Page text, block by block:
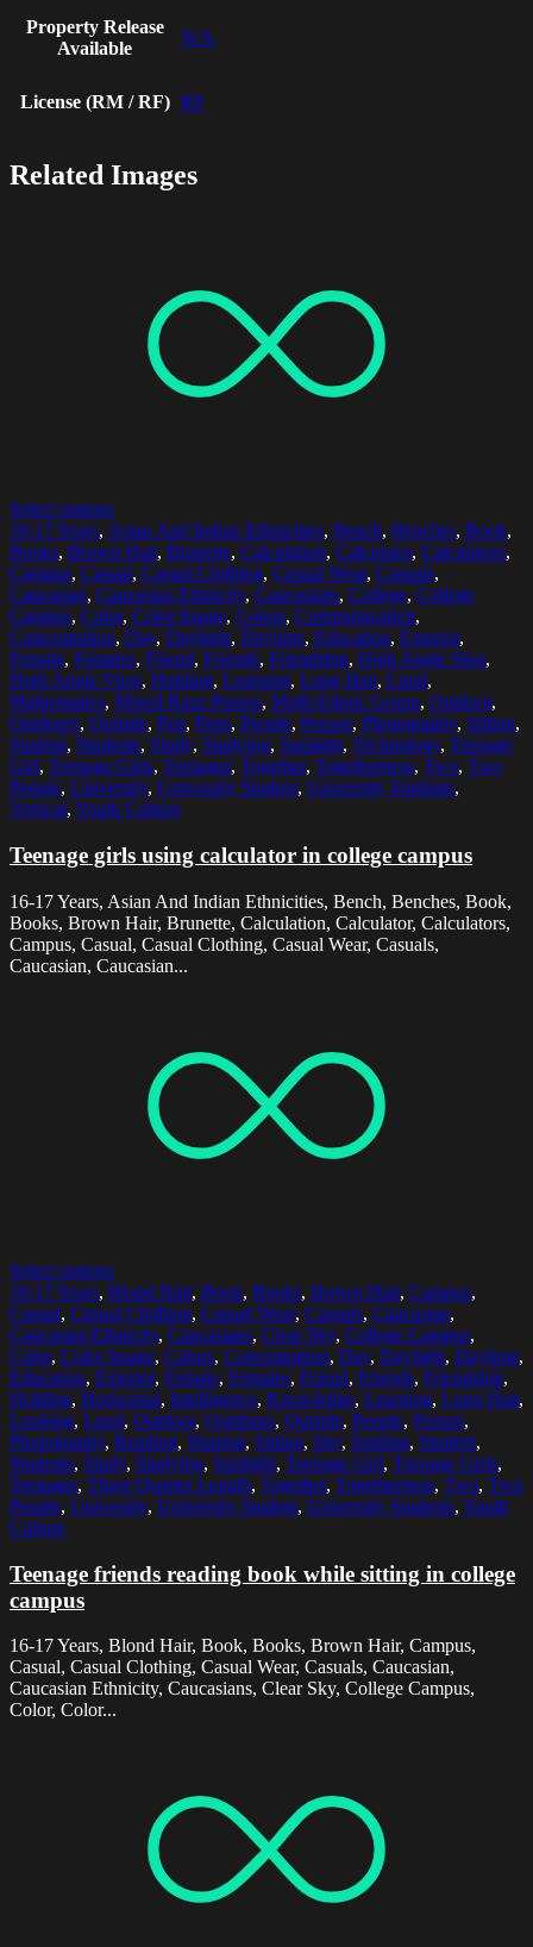
Property Release
Available
N/A
License (RM / RF) RF
Related Images
Select options
16-17 Years, Asian And Indian Ethnicities, Bench, Benches, Book,
Books, Brown Hair, Brunette, Calculation, Calculator, Calculators,
Campus, Casual, Casual Clothing, Casual Wear, Casuals,
Caucasian, Caucasian Ethnicity, Caucasians, College, College
Campus, Color, Color Image, Colors, Communication,
Concentration, Day, Daylight, Daytime, Education, Exterior,
Female, Females, Friend, Friends, Friendship, High Angle Shot,
High Angle View, Holding, Learning, Long Hair, Lund,
Mathematics, Mixed Race Person, Multi-Ethnic Group, Outdoor,
Outdoors, Outside, Pen, Pens, People, Person, Photography, Sitting,
Student, Students, Study, Studying, Sunlight, Technology, Teenage
Girl, Teenage Girls, Teenager, Together, Togetherness, Two, Two
People, University, University Student, University Students,
Vertical, Youth Culture
Teenage girls using calculator in college campus
16-17 Years, Asian And Indian Ethnicities, Bench, Benches, Book,
Books, Brown Hair, Brunette, Calculation, Calculator, Calculators,
Campus, Casual, Casual Clothing, Casual Wear, Casuals,
Caucasian, Caucasian...
Select options
16-17 Years, Blond Hair, Book, Books, Brown Hair, Campus,
Casual, Casual Clothing, Casual Wear, Casuals, Caucasian,
Caucasian Ethnicity, Caucasians, Clear Sky, College Campus,
Color, Color Image, Colors, Concentration, Day, Daylight, Daytime,
Education, Exterior, Female, Females, Friend, Friends, Friendship,
Holding, Horizontal, Intelligence, Knowledge, Learning, Long Hair,
Looking, Lund, Outdoor, Outdoors, Outside, People, Person,
Photography, Reading, Sharing, Sitting, Sky, Smiling, Student,
Students, Study, Studying, Sunlight, Teenage Girl, Teenage Girls,
Teenager, Three Quarter Length, Together, Togetherness, Two, Two
People, University, University Student, University Students, Youth
Culture
Teenage friends reading book while sitting in college
campus
16-17 Years, Blond Hair, Book, Books, Brown Hair, Campus,
Casual, Casual Clothing, Casual Wear, Casuals, Caucasian,
Caucasian Ethnicity, Caucasians, Clear Sky, College Campus,
Color, Color...